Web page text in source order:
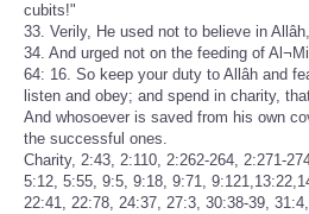
cubits!"
33. Verily, He used not to believe in
34. And urged not on the feeding of
64: 16. So keep your duty to Allâh and
listen and obey; and spend in charity,
And whosoever is saved from his own
the successful ones.
Charity, 2:43, 2:110, 2:262-264, 2:271-
5:12, 5:55, 9:5, 9:18, 9:71,
22:41, 22:78, 24:37, 27:3, 30:38-39,